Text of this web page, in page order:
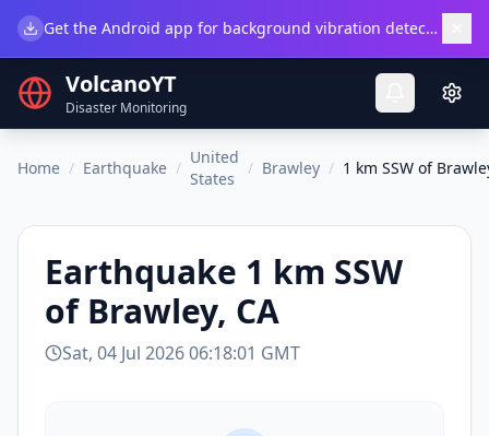
Get the Android app for background vibration detection.
VolcanoYT
Disaster Monitoring
Home / Earthquake /
United
States
/ Brawley / 1 km SSW of
Earthquake 1 km SSW
of Brawley, CA
Sat, 04 Jul 2026 06:18:01 GMT